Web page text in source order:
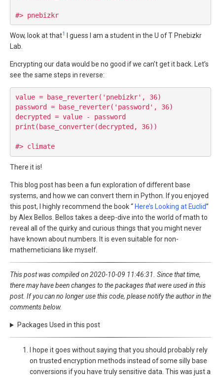
#> pnebizkr
Wow, look at that1
I guess I am a student in the U of T Pnebizkr
Lab.
Encrypting our data would be no good if we can’t get it back. Let’s
see the same steps in reverse:
value = base_reverter('pnebizkr', 36)
password = base_reverter('password', 36)
decrypted = value - password
print(base_converter(decrypted, 36))
#> climate
There it is!
This blog post has been a fun exploration of different base
systems, and how we can convert them in Python. If you enjoyed
this post, I highly recommend the book “ Here’s Looking at Euclid”
by Alex Bellos. Bellos takes a deep-dive into the world of math to
reveal all of the quirky and curious things that you might never
have known about numbers. It is even suitable for non-
mathemeticians like myself.
This post was compiled on 2020-10-09 11:46:31. Since that time,
there may have been changes to the packages that were used in this
post. If you can no longer use this code, please notify the author in the
comments below.
Packages Used in this post
I hope it goes without saying that you should probably rely
on trusted encryption methods instead of some silly base
conversions if you have truly sensitive data. This was just a